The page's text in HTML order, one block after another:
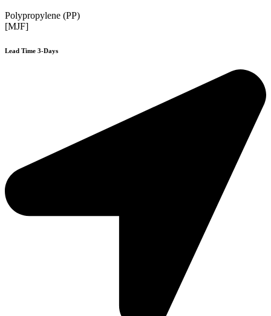
Polypropylene (PP)
[MJF]
Lead Time 3-Days